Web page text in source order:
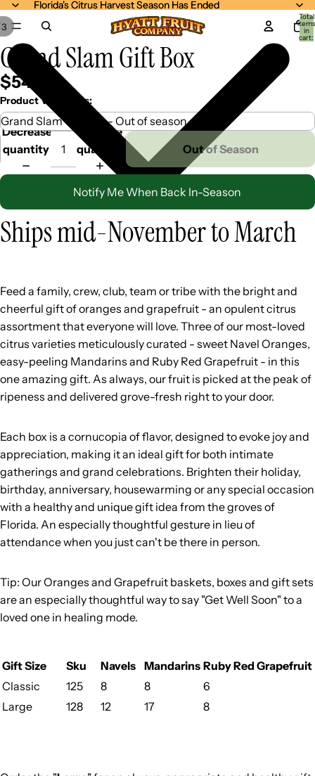
Florida's Citrus Harvest Season Has Ended
Florida's Citrus Harvest Season Has Ended
Total
items
in
cart:
3
Grand Slam Gift Box
$54.99
Product Variations:
Decrease
quantity
Increase
quantity
Out of Season
Notify Me When Back In-Season
Ships mid-November to March
Feed a family, crew, club, team or tribe with the bright and
cheerful gift of oranges and grapefruit - an opulent citrus
assortment that everyone will love. Three of our most-loved
citrus varieties meticulously curated - sweet Navel Oranges,
easy-peeling Mandarins and Ruby Red Grapefruit - in this
one amazing gift. As always, our fruit is picked at the peak of
ripeness and delivered grove-fresh right to your door.
Each box is a cornucopia of flavor, designed to evoke joy and
appreciation, making it an ideal gift for both intimate
gatherings and grand celebrations. Brighten their holiday,
birthday, anniversary, housewarming or any special occasion
with a healthy and unique gift idea from the groves of
Florida. An especially thoughtful gesture in lieu of
attendance when you just can't be there in person.
Tip: Our Oranges and Grapefruit baskets, boxes and gift sets
are an especially thoughtful way to say "Get Well Soon" to a
loved one in healing mode.
Gift Size Sku Navels Mandarins Ruby Red Grapefruit
Classic
125 8 8
6
Large
128 12 17 8